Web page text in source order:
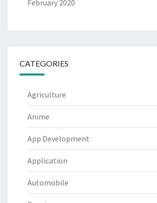
February 2020
CATEGORIES
Agriculture
Anime
App Development
Application
Automobile